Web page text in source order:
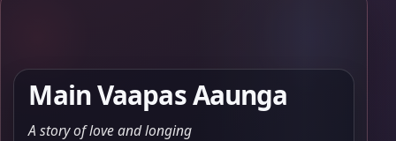
Main Vaapas Aaunga
A story of love and longing